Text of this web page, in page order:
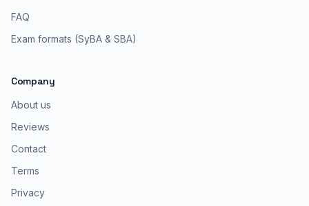
FAQ
Exam formats (SyBA & SBA)
Company
About us
Reviews
Contact
Terms
Privacy